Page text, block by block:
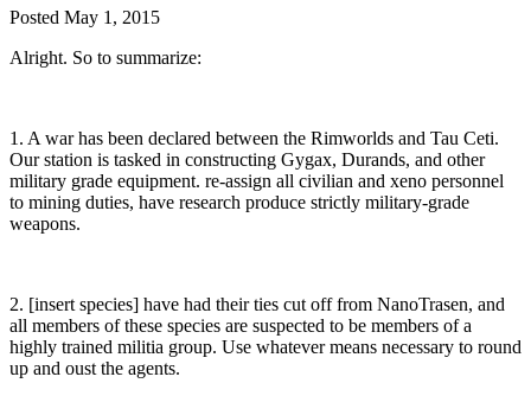
Posted May 1, 2015
Alright. So to summarize:
1. A war has been declared between the Rimworlds and Tau Ceti.
Our station is tasked in constructing Gygax, Durands, and other
military grade equipment. re-assign all civilian and xeno personnel
to mining duties, have research produce strictly military-grade
weapons.
2. [insert species] have had their ties cut off from NanoTrasen, and
all members of these species are suspected to be members of a
highly trained militia group. Use whatever means necessary to round
up and oust the agents.